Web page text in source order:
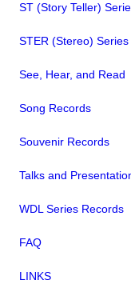
ST (Story Teller)
STER (Stereo)
See, Hear, and Read
Song Records
Souvenir Records
Talks and
WDL Series Records
FAQ
LINKS